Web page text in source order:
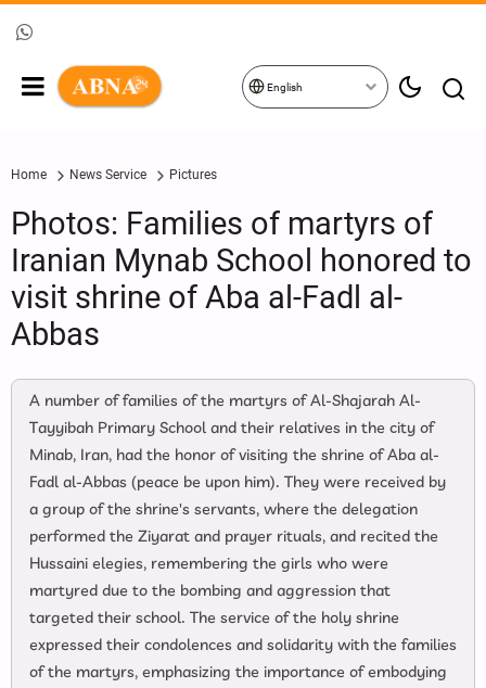
English
Home News Service Pictures
Photos: Families of martyrs of
Iranian Mynab School honored to
visit shrine of Aba al-Fadl al-
Abbas
A number of families of the martyrs of Al-Shajarah Al-
Tayyibah Primary School and their relatives in the city of
Minab, Iran, had the honor of visiting the shrine of Aba al-
Fadl al-Abbas (peace be upon him). They were received by
a group of the shrine's servants, where the delegation
performed the Ziyarat and prayer rituals, and recited the
Hussaini elegies, remembering the girls who were
martyred due to the bombing and aggression that
targeted their school. The service of the holy shrine
expressed their condolences and solidarity with the families
of the martyrs, emphasizing the importance of embodying